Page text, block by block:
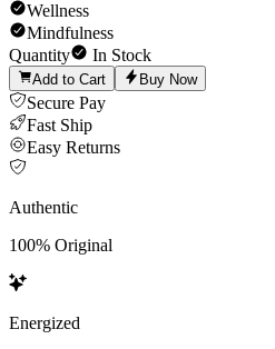
Wellness
Mindfulness
Quantity
In Stock
Add to Cart Buy Now
Secure Pay
Fast Ship
Easy Returns
Authentic
100% Original
Energized